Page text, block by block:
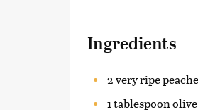
Ingredients
2 very ripe
1 tablespoon